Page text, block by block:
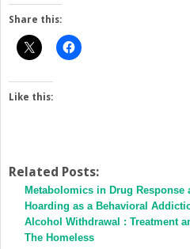
Share this:
Like this:
Related Posts:
Metabolomics in Drug Response
Hoarding as a Behavioral
Alcohol Withdrawal : Treatment
The Homeless